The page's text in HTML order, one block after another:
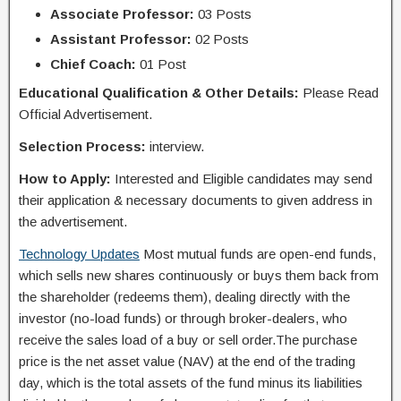
Associate Professor: 03 Posts
Assistant Professor: 02 Posts
Chief Coach: 01 Post
Educational Qualification & Other Details: Please Read
Official Advertisement.
Selection Process: interview.
How to Apply: Interested and Eligible candidates may send
their application & necessary documents to given address in
the advertisement.
Technology Updates Most mutual funds are open-end funds,
which sells new shares continuously or buys them back from
the shareholder (redeems them), dealing directly with the
investor (no-load funds) or through broker-dealers, who
receive the sales load of a buy or sell order.The purchase
price is the net asset value (NAV) at the end of the trading
day, which is the total assets of the fund minus its liabilities